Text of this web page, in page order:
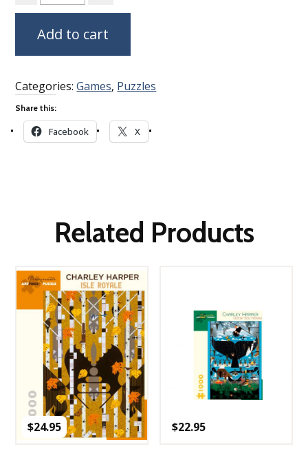
Add to cart
Categories:Games, Puzzles
Share this:
Facebook X
Related Products
$24.95 $22.95